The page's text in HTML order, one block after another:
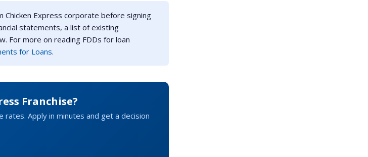
Chicken Express corporate before signing
statements, a list of existing
For more on reading FDDs for loan
for Loans.
Franchise?
Apply in minutes and get a decision